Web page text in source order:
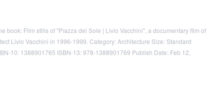
book: Film stills of "Piazza del Sole | Livio Vacchini", a documentary film of
Livio Vacchini in 1996-1999. Category: Architecture Size: Standard
10: 1388901765 ISBN-13: 978-1388901769 Publish Date: Feb 12,